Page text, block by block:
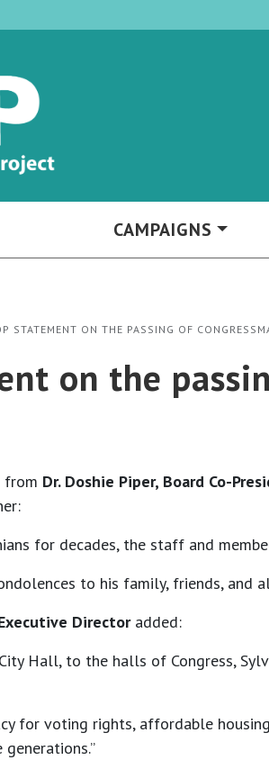
CAMPAIGNS
STATEMENT ON THE PASSING OF
on the
from Dr. Doshie Piper, Board Co-
for decades, the staff and
to his family, friends, and
Director added:
Hall, to the halls of Congress,
for voting rights, affordable